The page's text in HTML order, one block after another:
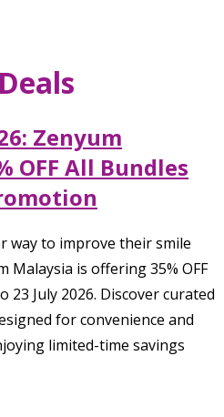
Zenyum
OFF All Bundles
way to improve their smile
Malaysia is offering 35% OFF
23 July 2026. Discover curated
for convenience and
limited-time savings